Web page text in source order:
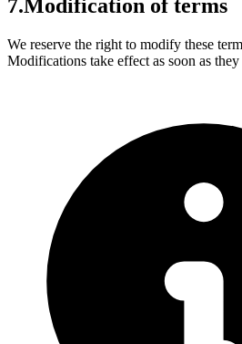
7.Modification of terms
We reserve the right to modify these
Modifications take effect as soon as